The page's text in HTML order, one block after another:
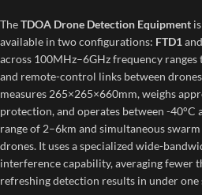
TheTDOA Drone Detection Equipment
available in two configurations: FTD1 and
across 100MHz–6GHz frequency
and remote-control links between
measures 265×265×660mm, weighs
protection, and operates between -40°C
range of 2–6km and simultaneous
drones. It uses a specialized wide-
interference capability, averaging fewer
refreshing detection results in under one